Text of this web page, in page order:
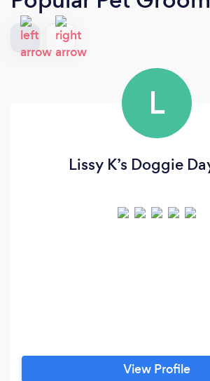
L
Lissy K’s Doggie
View Profile